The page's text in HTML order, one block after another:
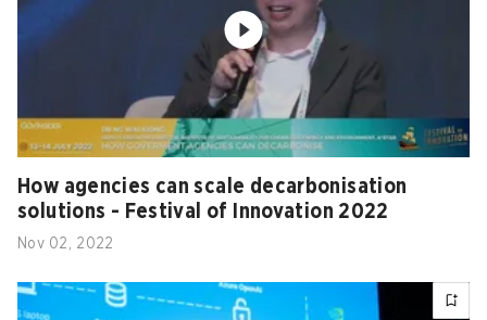
How agencies can scale decarbonisation
solutions - Festival of Innovation 2022
Nov 02, 2022